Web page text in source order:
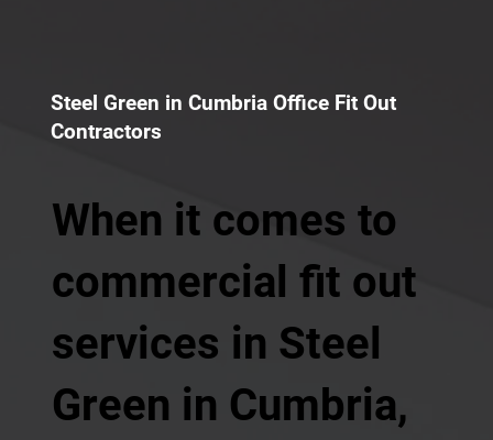
Steel Green in Cumbria Office Fit Out
Contractors
When it comes to
commercial fit out
services in Steel
Green in Cumbria,